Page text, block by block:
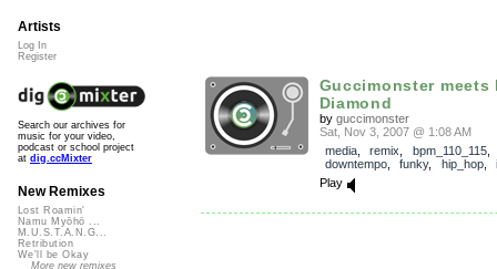
Guccimonster meets
Diamond
by guccimonster
Sat, Nov 3, 2007 @ 1:08 AM
media, remix bpm_110_115
downtempo, funky, hip_hop,
Play
Artists
Log In
Register
Search our archives for
music for your video,
podcast or school project
at dig.ccMixter
New Remixes
Lost Roamin'
Namu Myōhō ...
M.U.S.T.A.N.G...
Retribution
We'll be Okay
More new remixes